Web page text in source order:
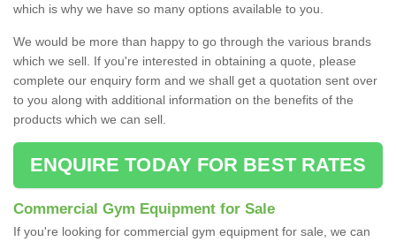
which is why we have so many options available to you.
We would be more than happy to go through the various brands
which we sell. If you're interested in obtaining a quote, please
complete our enquiry form and we shall get a quotation sent over
to you along with additional information on the benefits of the
products which we can sell.
ENQUIRE TODAY FOR BEST RATES
Commercial Gym Equipment for Sale
If you're looking for commercial gym equipment for sale, we can